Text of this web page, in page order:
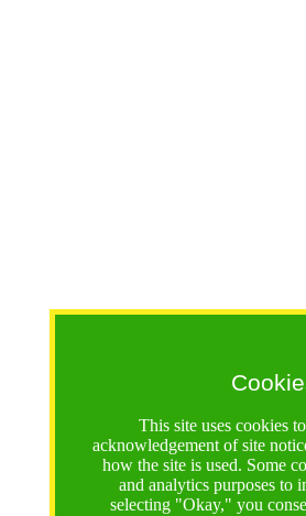
This site uses cookies
acknowledgement of site
how the site is used. Some
and analytics purposes to
selecting "Okay," you